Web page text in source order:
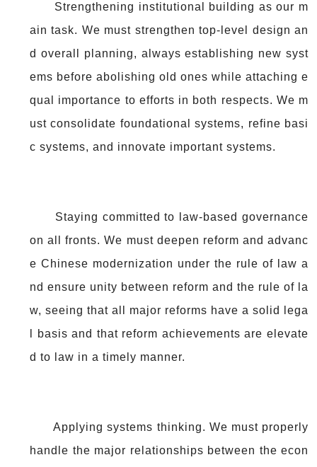
Strengthening institutional building as our m
ain task. We must strengthen top-level design an
d overall planning, always establishing new syst
ems before abolishing old ones while attaching e
qual importance to efforts in both respects. We m
ust consolidate foundational systems, refine basi
c systems, and innovate important systems.
Staying committed to law-based governance
on all fronts. We must deepen reform and advanc
e Chinese modernization under the rule of law a
nd ensure unity between reform and the rule of la
w, seeing that all major reforms have a solid lega
l basis and that reform achievements are elevate
d to law in a timely manner.
Applying systems thinking. We must properly
handle the major relationships between the econ